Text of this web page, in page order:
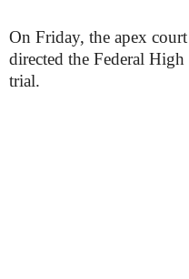
On Friday, the apex
directed the Federal
trial.